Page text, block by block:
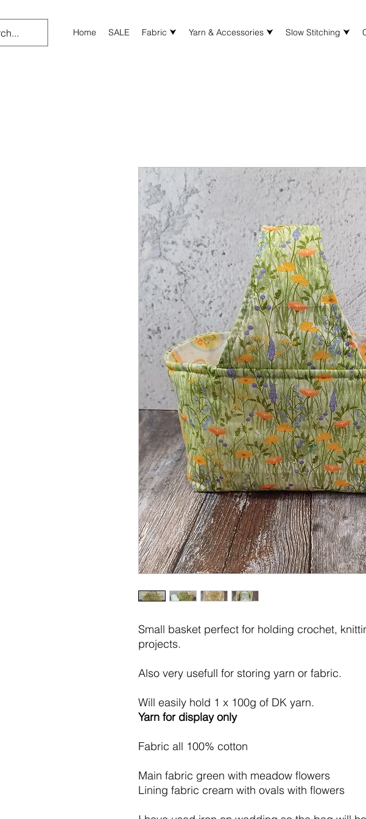
Home SALE Fabric ⮟ Yarn & Accessories ⮟ Slow Stitching ⮟
Small basket perfect for holding crochet,
projects.
Also very usefull for storing yarn or fabric.
Will easily hold 1 x 100g of DK yarn.
Yarn for display only
Fabric all 100% cotton
Main fabric green with meadow flowers
Lining fabric cream with ovals with flowers